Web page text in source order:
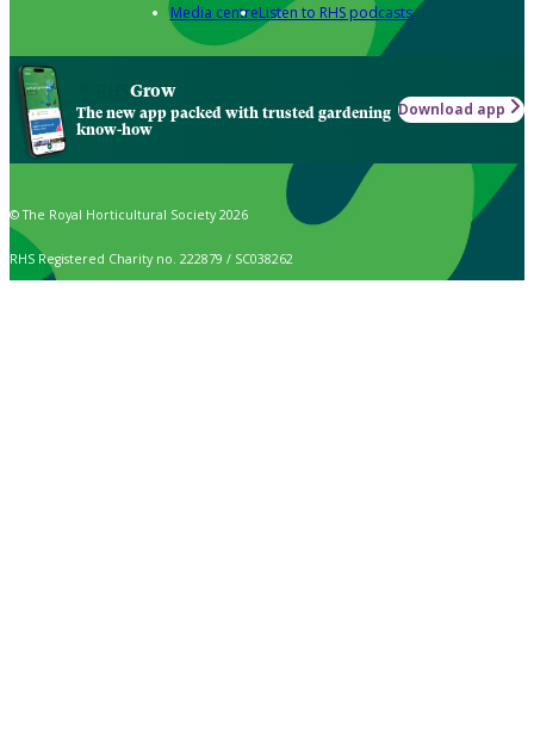
Media centreListen to RHS podcasts
Grow
The new app packed with trusted gardening
know-how
Download app
© The Royal Horticultural Society 2026
RHS Registered Charity no. 222879 / SC038262